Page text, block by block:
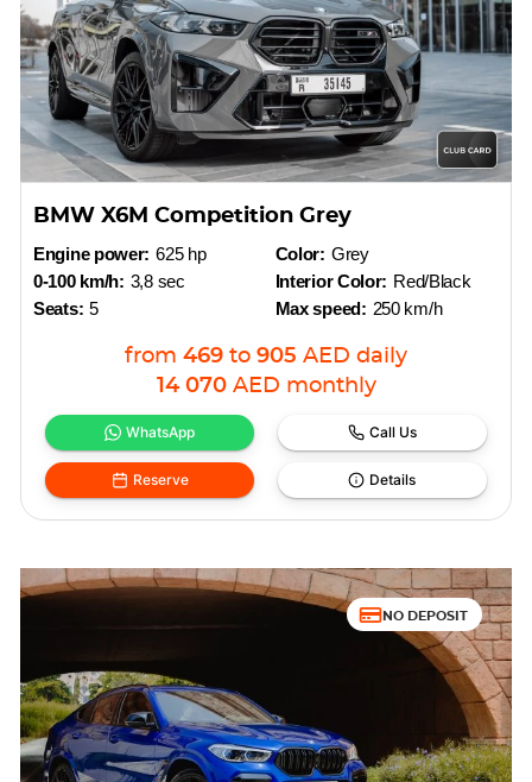
BMW X6M Competition Grey
Engine power: 625 hp
0-100 km/h: 3,8 sec
Seats: 5
Color: Grey
Interior Color: Red/Black
Max speed: 250 km/h
from 469 to 905 AED daily
14 070 AED monthly
WhatsApp Call Us
Reserve Details
NO DEPOSIT